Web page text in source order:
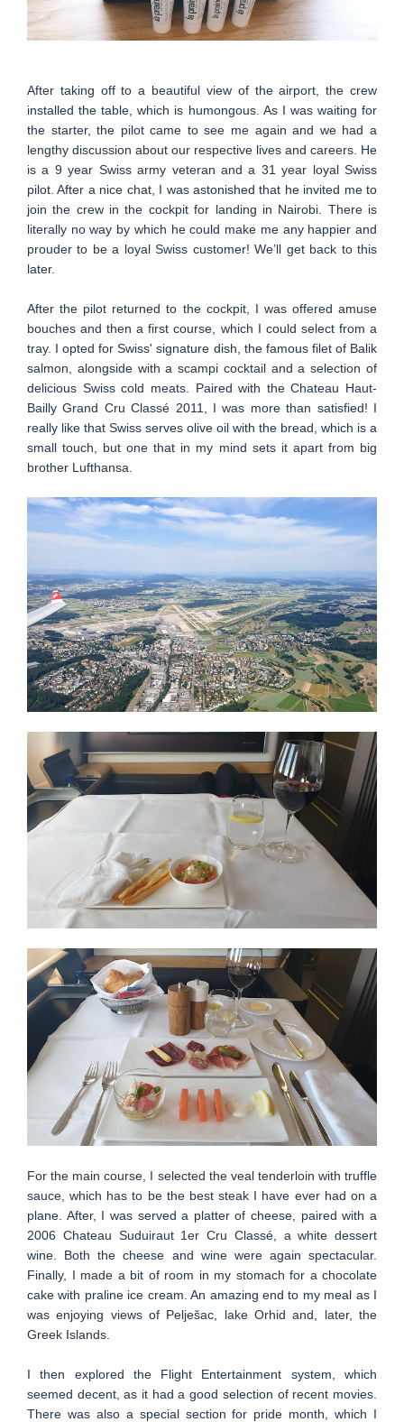
After taking off to a beautiful view of the airport, the crew
installed the table, which is humongous. As I was waiting for
the starter, the pilot came to see me again and we had a
lengthy discussion about our respective lives and careers. He
is a 9 year Swiss army veteran and a 31 year loyal Swiss
pilot. After a nice chat, I was astonished that he invited me to
join the crew in the cockpit for landing in Nairobi. There is
literally no way by which he could make me any happier and
prouder to be a loyal Swiss customer! We’ll get back to this
later.
After the pilot returned to the cockpit, I was offered amuse
bouches and then a first course, which I could select from a
tray. I opted for Swiss' signature dish, the famous filet of Balik
salmon, alongside with a scampi cocktail and a selection of
delicious Swiss cold meats. Paired with the Chateau Haut-
Bailly Grand Cru Classé 2011, I was more than satisfied! I
really like that Swiss serves olive oil with the bread, which is a
small touch, but one that in my mind sets it apart from big
brother Lufthansa.
For the main course, I selected the veal tenderloin with truffle
sauce, which has to be the best steak I have ever had on a
plane. After, I was served a platter of cheese, paired with a
2006 Chateau Suduiraut 1er Cru Classé, a white dessert
wine. Both the cheese and wine were again spectacular.
Finally, I made a bit of room in my stomach for a chocolate
cake with praline ice cream. An amazing end to my meal as I
was enjoying views of Pelješac, lake Orhid and, later, the
Greek Islands.
I then explored the Flight Entertainment system, which
seemed decent, as it had a good selection of recent movies.
There was also a special section for pride month, which I